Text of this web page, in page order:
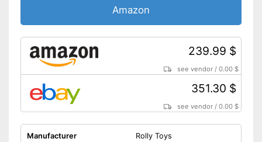
Amazon
239.99 $
see vendor /0.00 $
351.30 $
see vendor /0.00 $
Manufacturer
Rolly Toys